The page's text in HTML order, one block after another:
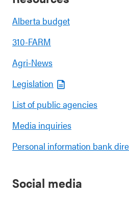
Alberta budget
310-FARM
Agri-News
Legislation
List of public agencies
Media inquiries
Personal information bank
Social media